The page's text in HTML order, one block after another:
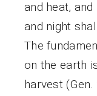
and heat,
and night
The
on the earth
harvest